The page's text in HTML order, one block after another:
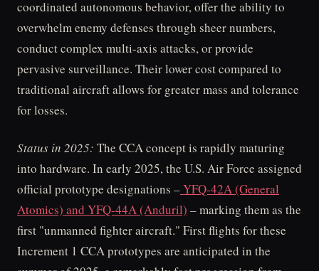
coordinated autonomous behavior, offer the ability to
overwhelm enemy defenses through sheer numbers,
conduct complex multi-axis attacks, or provide
pervasive surveillance. Their lower cost compared to
traditional aircraft allows for greater mass and tolerance
for losses.
Status in 2025: The CCA concept is rapidly maturing
into hardware. In early 2025, the U.S. Air Force assigned
official prototype designations –YFQ-42A (General
Atomics) and YFQ-44A (Anduril) – marking them as the
first "unmanned fighter aircraft." First flights for these
Increment 1 CCA prototypes are anticipated in the